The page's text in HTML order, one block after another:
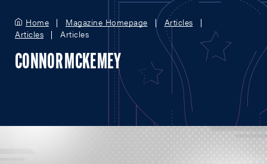
Home Magazine Homepage
Articles
Articles
Articles
CONNOR MCKEMEY